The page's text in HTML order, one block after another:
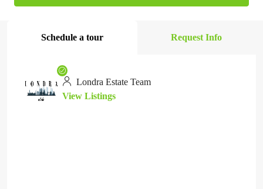
Schedule a tour Request Info
Londra Estate Team
View Listings